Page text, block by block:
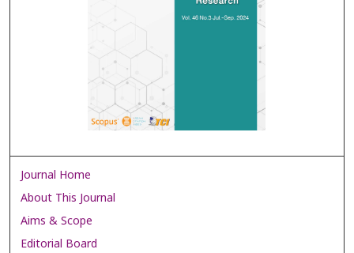
Journal Home
About This Journal
Aims & Scope
Editorial Board